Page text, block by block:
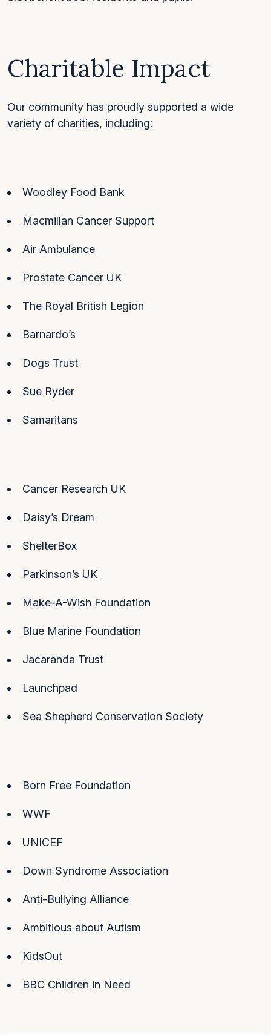
Charitable Impact
Our community has proudly supported a wide
variety of charities, including:
Woodley Food Bank
Macmillan Cancer Support
Air Ambulance
Prostate Cancer UK
The Royal British Legion
Barnardo’s
Dogs Trust
Sue Ryder
Samaritans
Cancer Research UK
Daisy’s Dream
ShelterBox
Parkinson’s UK
Make-A-Wish Foundation
Blue Marine Foundation
Jacaranda Trust
Launchpad
Sea Shepherd Conservation Society
Born Free Foundation
WWF
UNICEF
Down Syndrome Association
Anti-Bullying Alliance
Ambitious about Autism
KidsOut
BBC Children in Need